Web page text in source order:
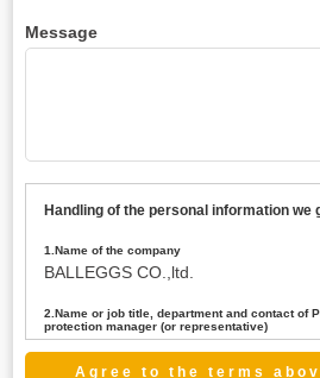
Message
Handling of the personal information we
1.Name of the company
BALLEGGS CO.,ltd.
2.Name or job title, department and contact of
protection manager (or representative)
Name : President CEO
contact:privacy@balleggs.co.jp